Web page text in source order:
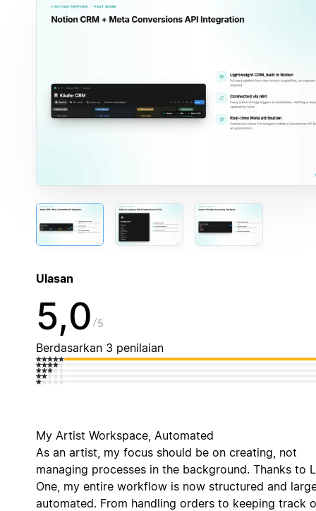
Ulasan
5,0 5
Berdasarkan 3 penilaian
My Artist Workspace, Automated
As an artist, my focus should be on creating, not
managing processes in the background. Thanks to
One, my entire workflow is now structured and
automated. From handling orders to keeping track